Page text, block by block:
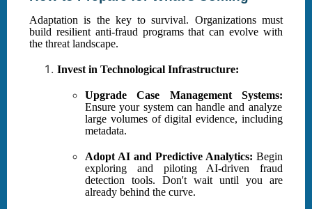
Adaptation is the key to survival. Organizations must
build resilient anti-fraud programs that can evolve with
the threat landscape.
Invest in Technological Infrastructure:
Upgrade Case Management Systems:
Ensure your system can handle and analyze
large volumes of digital evidence, including
metadata.
Adopt AI and Predictive Analytics: Begin
exploring and piloting AI-driven fraud
detection tools. Don't wait until you are
already behind the curve.